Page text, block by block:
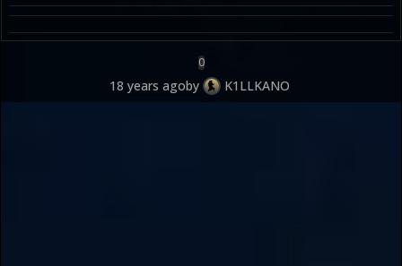
0
18 years agoby K1LLKANO